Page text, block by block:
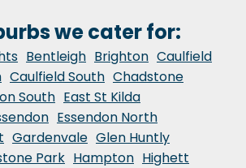
we cater for:
Bentleigh Brighton Caulfield
Caulfield South Chadstone
South East St Kilda
Essendon North
Gardenvale Glen Huntly
Park Hampton Highett